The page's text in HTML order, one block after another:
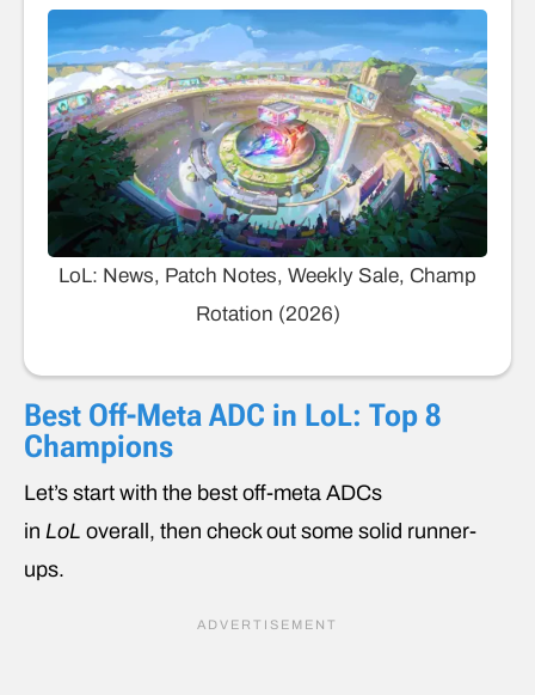
LoL: News, Patch Notes, Weekly Sale, Champ
Rotation (2026)
Best Off-Meta ADC in LoL: Top 8
Champions
Let’s start with the best off-meta ADCs
in LoL overall, then check out some solid runner-
ups.